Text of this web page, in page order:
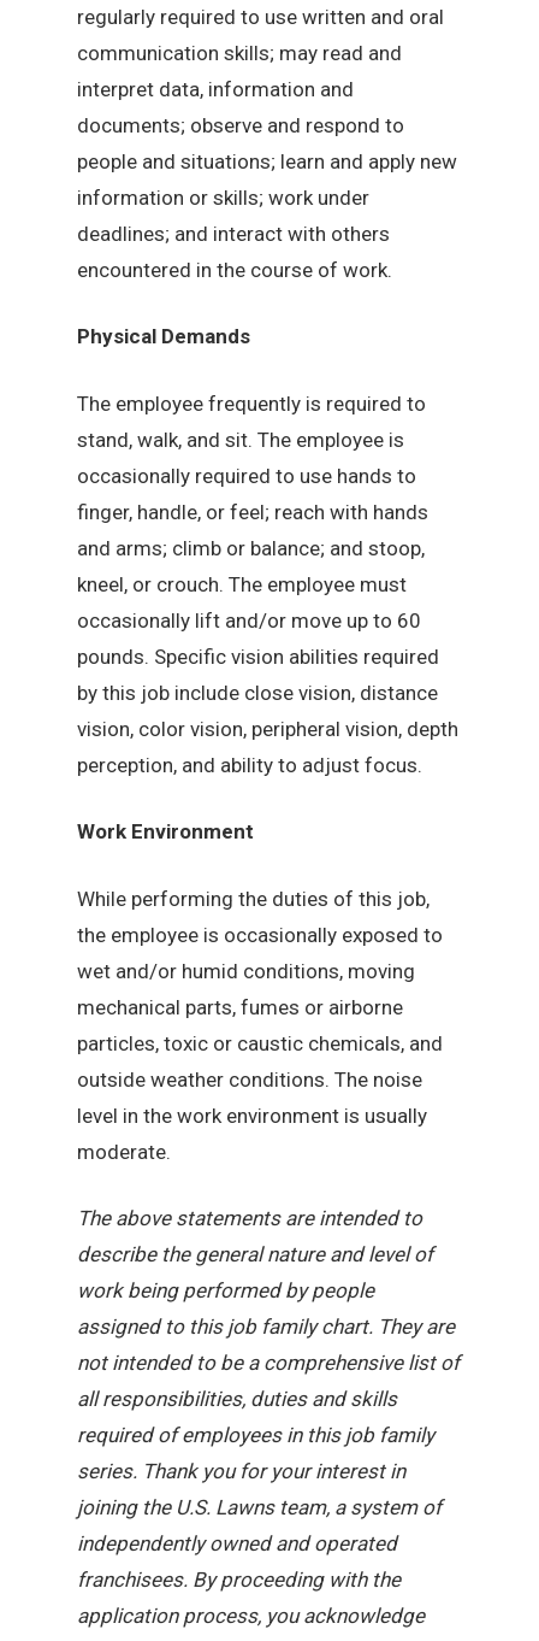
regularly required to use written and oral
communication skills; may read and
interpret data, information and
documents; observe and respond to
people and situations; learn and apply new
information or skills; work under
deadlines; and interact with others
encountered in the course of work.
Physical Demands
The employee frequently is required to
stand, walk, and sit. The employee is
occasionally required to use hands to
finger, handle, or feel; reach with hands
and arms; climb or balance; and stoop,
kneel, or crouch. The employee must
occasionally lift and/or move up to 60
pounds. Specific vision abilities required
by this job include close vision, distance
vision, color vision, peripheral vision, depth
perception, and ability to adjust focus.
Work Environment
While performing the duties of this job,
the employee is occasionally exposed to
wet and/or humid conditions, moving
mechanical parts, fumes or airborne
particles, toxic or caustic chemicals, and
outside weather conditions. The noise
level in the work environment is usually
moderate.
The above statements are intended to
describe the general nature and level of
work being performed by people
assigned to this job family chart. They are
not intended to be a comprehensive list of
all responsibilities, duties and skills
required of employees in this job family
series. Thank you for your interest in
joining the U.S. Lawns team, a system of
independently owned and operated
franchisees. By proceeding with the
application process, you acknowledge